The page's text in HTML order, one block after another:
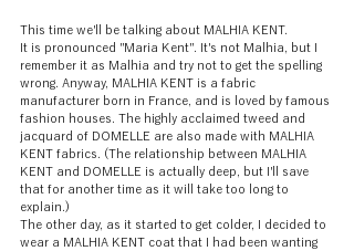
This time we'll be talking about MALHIA KENT.
It is pronounced "Maria Kent". It's not Malhia, but I
remember it as Malhia and try not to get the spelling
wrong. Anyway, MALHIA KENT is a fabric
manufacturer born in France, and is loved by famous
fashion houses. The highly acclaimed tweed and
jacquard of DOMELLE are also made with MALHIA
KENT fabrics. (The relationship between MALHIA
KENT and DOMELLE is actually deep, but I'll save
that for another time as it will take too long to
explain.)
The other day, as it started to get colder, I decided to
wear a MALHIA KENT coat that I had been wanting